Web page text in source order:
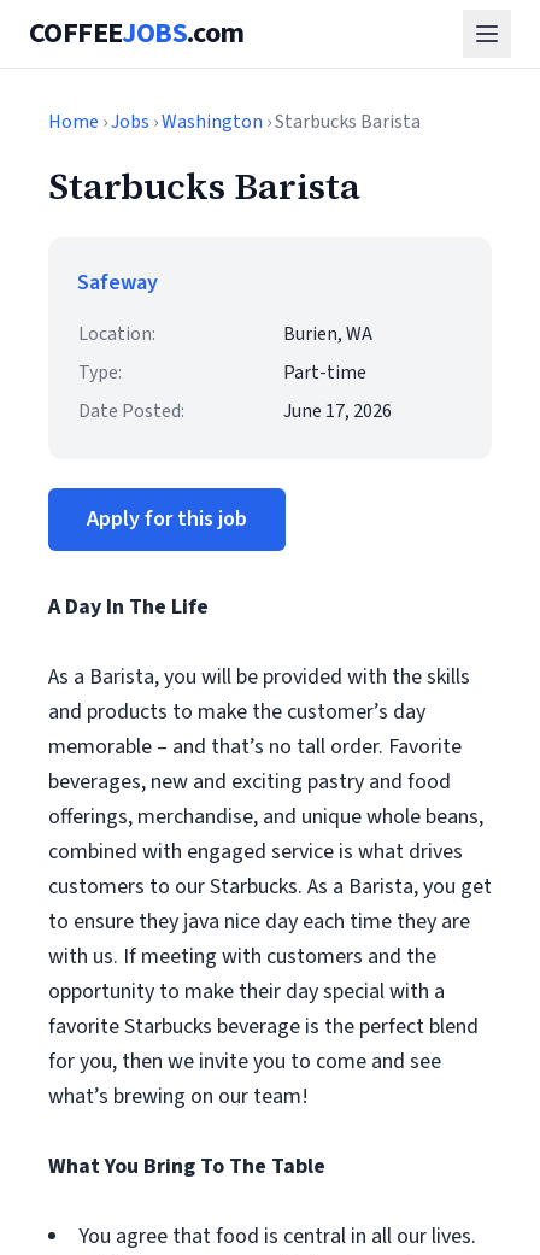
COFFEEJOBS.com
Home ›Jobs ›Washington › Starbucks Barista
Starbucks Barista
Safeway
Location:
Burien, WA
Type:
Part-time
Date Posted:
June 17, 2026
Apply for this job
A Day In The Life
As a Barista, you will be provided with the skills
and products to make the customer’s day
memorable – and that’s no tall order. Favorite
beverages, new and exciting pastry and food
offerings, merchandise, and unique whole beans,
combined with engaged service is what drives
customers to our Starbucks. As a Barista, you get
to ensure they java nice day each time they are
with us. If meeting with customers and the
opportunity to make their day special with a
favorite Starbucks beverage is the perfect blend
for you, then we invite you to come and see
what’s brewing on our team!
What You Bring To The Table
You agree that food is central in all our lives.